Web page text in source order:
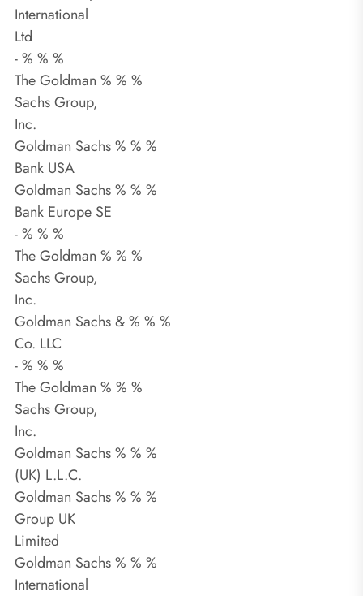
International
Ltd
- % % %
The Goldman % % %
Sachs Group,
Inc.
Goldman Sachs % % %
Bank USA
Goldman Sachs % % %
Bank Europe SE
- % % %
The Goldman % % %
Sachs Group,
Inc.
Goldman Sachs & % % %
Co. LLC
- % % %
The Goldman % % %
Sachs Group,
Inc.
Goldman Sachs % % %
(UK) L.L.C.
Goldman Sachs % % %
Group UK
Limited
Goldman Sachs % % %
International